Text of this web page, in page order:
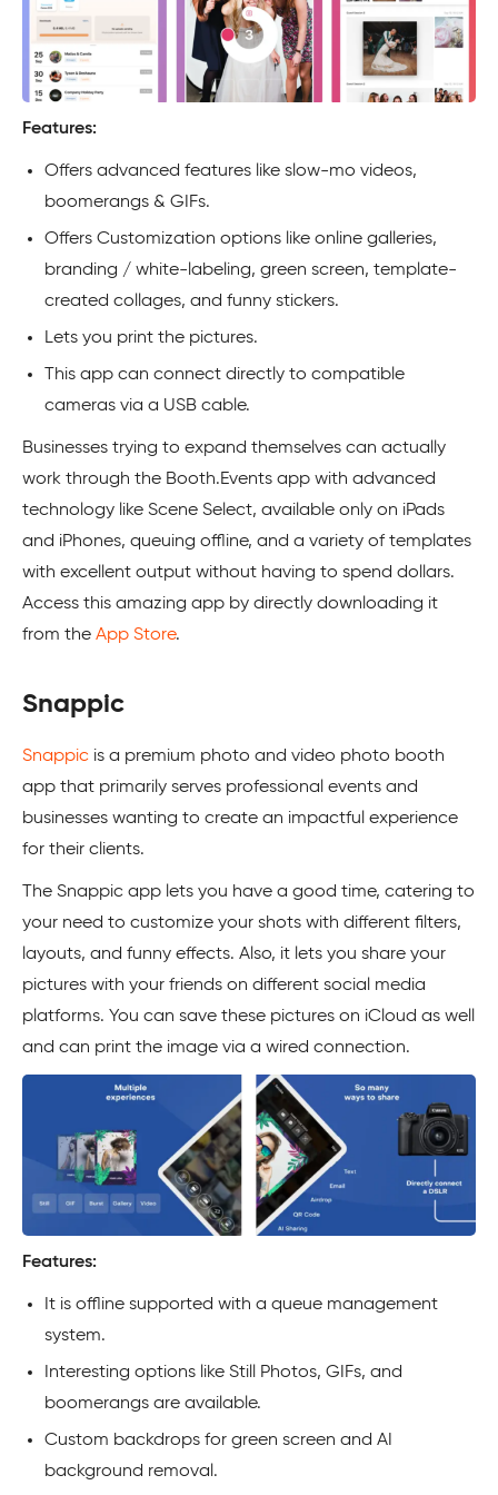
Features:
Offers advanced features like slow-mo videos,
boomerangs & GIFs.
Offers Customization options like online galleries,
branding / white-labeling, green screen, template-
created collages, and funny stickers.
Lets you print the pictures.
This app can connect directly to compatible
cameras via a USB cable.
Businesses trying to expand themselves can actually
work through the Booth.Events app with advanced
technology like Scene Select, available only on iPads
and iPhones, queuing offline, and a variety of templates
with excellent output without having to spend dollars.
Access this amazing app by directly downloading it
from the App Store.
Snappic
Snappic is a premium photo and video photo booth
app that primarily serves professional events and
businesses wanting to create an impactful experience
for their clients.
The Snappic app lets you have a good time, catering to
your need to customize your shots with different filters,
layouts, and funny effects. Also, it lets you share your
pictures with your friends on different social media
platforms. You can save these pictures on iCloud as well
and can print the image via a wired connection.
Features:
It is offline supported with a queue management
system.
Interesting options like Still Photos, GIFs, and
boomerangs are available.
Custom backdrops for green screen and AI
background removal.